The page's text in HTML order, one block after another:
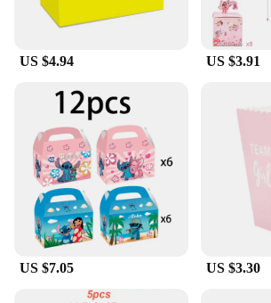
US $4.94 US $3.91
US $7.05 US $3.30